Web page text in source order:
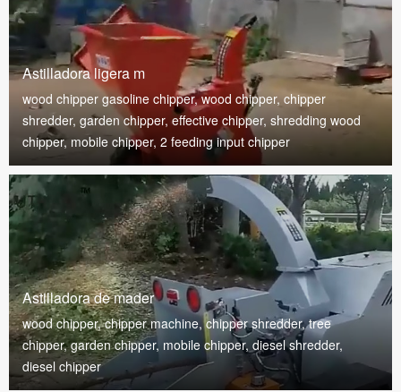
Astilladora ligera m
wood chipper gasoline chipper, wood chipper, chipper
shredder, garden chipper, effective chipper, shredding wood
chipper, mobile chipper, 2 feeding input chipper
Astilladora de mader
wood chipper, chipper machine, chipper shredder, tree
chipper, garden chipper, mobile chipper, diesel shredder,
diesel chipper